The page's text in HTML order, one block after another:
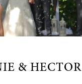
& HECTOR